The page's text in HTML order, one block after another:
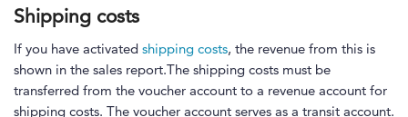
Shipping costs
If you have activated shipping costs, the revenue from this is
shown in the sales report.The shipping costs must be
transferred from the voucher account to a revenue account for
shipping costs. The voucher account serves as a transit account.